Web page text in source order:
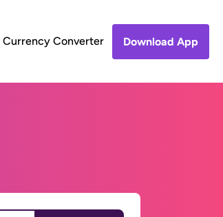
Currency Converter Download App